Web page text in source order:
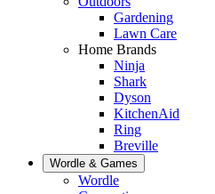
Gardening
Lawn Care
Home Brands
Ninja
Shark
Dyson
KitchenAid
Ring
Breville
Wordle & Games
Wordle